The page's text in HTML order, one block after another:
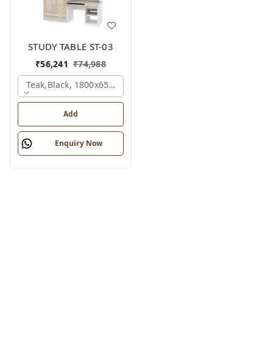
STUDY TABLE ST-03
₹56,241 ₹74,988
Teak,black, 1800x650x2150 Mm.
Add
Enquiry Now